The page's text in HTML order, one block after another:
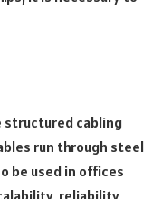
structured cabling
run through steel
be used in offices